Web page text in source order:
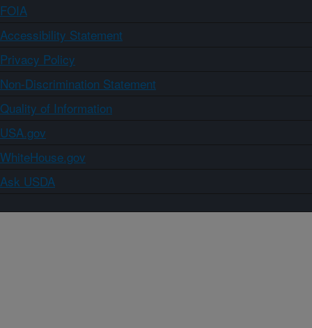
FOIA
Accessibility Statement
Privacy Policy
Non-Discrimination Statement
Quality of Information
USA.gov
WhiteHouse.gov
Ask USDA